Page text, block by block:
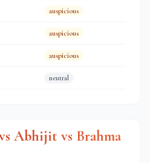
auspicious
auspicious
auspicious
neutral
Abhijit vs Brahma